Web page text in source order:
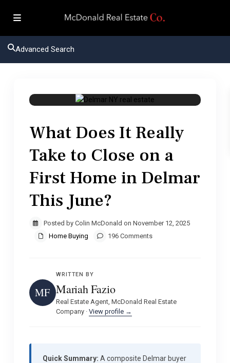
Advanced Search
What Does It Really
Take to Close on a
First Home in Delmar
This June?
Posted by Colin McDonald on November 12, 2025
Home Buying
196 Comments
MF
WRITTEN BY
Mariah Fazio
Real Estate Agent, McDonald Real Estate
Company · View profile →
Quick Summary: A composite Delmar buyer